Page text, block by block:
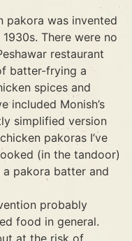
pakora was invented
There were no
restaurant
batter-frying a
spices and
included Monish’s
simplified version
pakoras I’ve
(in the tandoor)
pakora batter and
probably
food in general.
at the risk of